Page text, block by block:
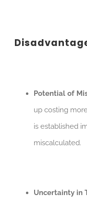
Potential of
up costing
is established
miscalculated.
Uncertainty in